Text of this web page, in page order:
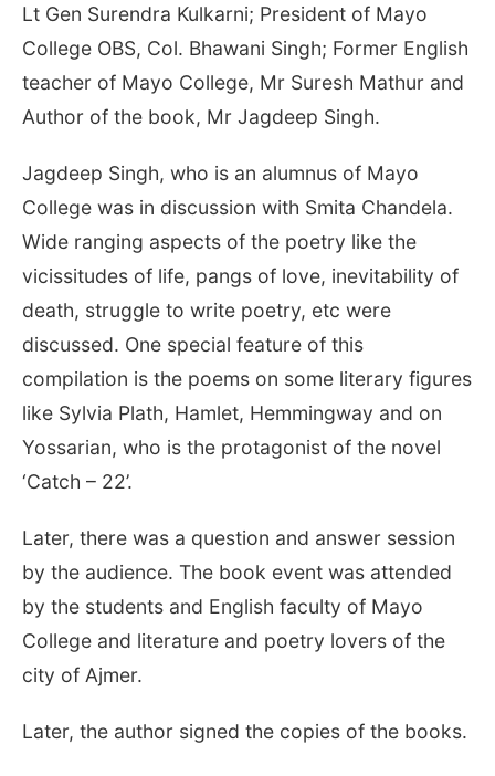
Lt Gen Surendra Kulkarni; President of Mayo
College OBS, Col. Bhawani Singh; Former English
teacher of Mayo College, Mr Suresh Mathur and
Author of the book, Mr Jagdeep Singh.
Jagdeep Singh, who is an alumnus of Mayo
College was in discussion with Smita Chandela.
Wide ranging aspects of the poetry like the
vicissitudes of life, pangs of love, inevitability of
death, struggle to write poetry, etc were
discussed. One special feature of this
compilation is the poems on some literary figures
like Sylvia Plath, Hamlet, Hemmingway and on
Yossarian, who is the protagonist of the novel
‘Catch – 22’.
Later, there was a question and answer session
by the audience. The book event was attended
by the students and English faculty of Mayo
College and literature and poetry lovers of the
city of Ajmer.
Later, the author signed the copies of the books.